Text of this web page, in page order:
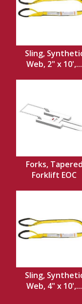
Sling,
Web, 2" x 10',...
Forks,
Forklift EOC
Sling,
Web, 4" x 10',...